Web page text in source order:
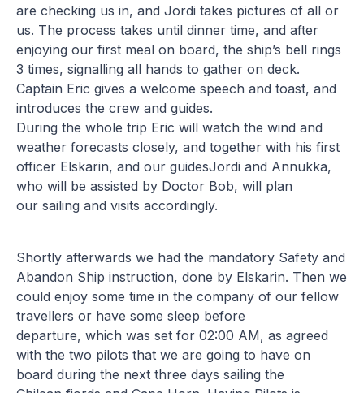
are checking us in, and Jordi takes pictures of all or
us. The process takes until dinner time, and after
enjoying our first meal on board, the ship’s bell rings
3 times, signalling all hands to gather on deck.
Captain Eric gives a welcome speech and toast, and
introduces the crew and guides.
During the whole trip Eric will watch the wind and
weather forecasts closely, and together with his first
officer Elskarin, and our guidesJordi and Annukka,
who will be assisted by Doctor Bob, will plan
our sailing and visits accordingly.
Shortly afterwards we had the mandatory Safety and
Abandon Ship instruction, done by Elskarin. Then we
could enjoy some time in the company of our fellow
travellers or have some sleep before
departure, which was set for 02:00 AM, as agreed
with the two pilots that we are going to have on
board during the next three days sailing the